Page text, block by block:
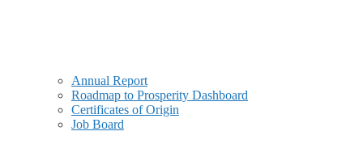
Annual Report
Roadmap to Prosperity Dashboard
Certificates of Origin
Job Board